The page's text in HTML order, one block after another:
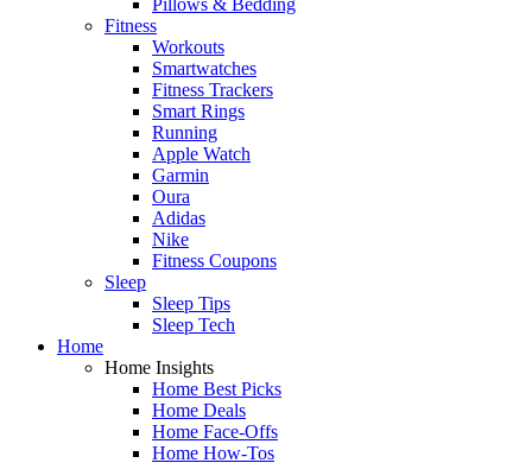
Fitness
Workouts
Smartwatches
Fitness Trackers
Smart Rings
Running
Apple Watch
Garmin
Oura
Adidas
Nike
Fitness Coupons
Sleep
Sleep Tips
Sleep Tech
Home
Home Insights
Home Best Picks
Home Deals
Home Face-Offs
Home How-Tos